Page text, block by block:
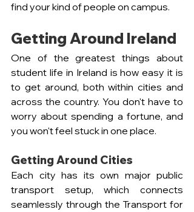
find your kind of people on campus.
Getting Around Ireland
One of the greatest things about
student life in Ireland is how easy it is
to get around, both within cities and
across the country. You don't have to
worry about spending a fortune, and
you won't feel stuck in one place.
Getting Around Cities
Each city has its own major public
transport setup, which connects
seamlessly through the Transport for